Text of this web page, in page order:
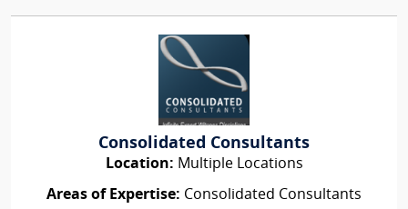
Consolidated Consultants
Location: Multiple Locations
Areas of Expertise: Consolidated Consultants